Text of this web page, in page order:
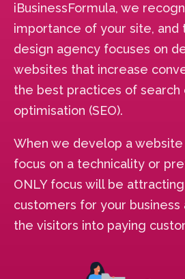
iBusinessFormula, we
importance of your site, and
design agency focuses on
websites that increase
the best practices of search
optimisation (SEO).
When we develop a website
focus on a technicality or
ONLY focus will be
customers for your business
the visitors into paying